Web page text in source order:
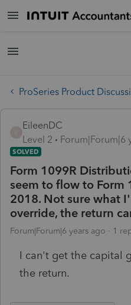
ProSeries Product
EileenDC
Level 2
Forum|Forum|6
SOLVED
Form 1099R
seem to flow to Form
2018. Not sure what
override, the return
Forum|Forum|6 years ago 1
I can't get the capital
the return.